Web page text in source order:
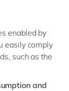
enabled by
easily comply
such as the
and